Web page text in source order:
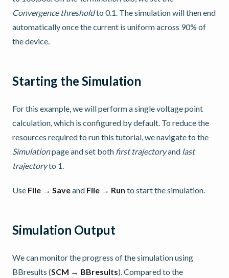
Convergence thresholdto 0.1. The simulation will then end
automatically once the current is uniform across 90% of
the device.
Starting the Simulation
For this example, we will perform a single voltage point
calculation, which is configured by default. To reduce the
resources required to run this tutorial, we navigate to the
Simulationpage and set both first trajectoryand last
trajectoryto 1.
Use File → Saveand File → Run to start the simulation.
Simulation Output
We can monitor the progress of the simulation using
BBresults (SCM → BBresults). Compared to the